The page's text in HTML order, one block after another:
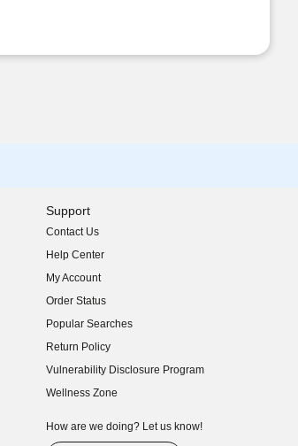
Support
Contact Us
Help Center
My Account
Order Status
Popular Searches
Return Policy
Vulnerability Disclosure Program
(opens in new window)
Wellness Zone
How are we doing? Let us know!